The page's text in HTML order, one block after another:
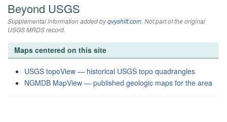
Beyond USGS
Supplemental information added byqvyshift.com. Not part of the original
USGS MRDS record.
Maps centered on this site
USGS topoView — historical USGS topo quadrangles
NGMDB MapView — published geologic maps for the area